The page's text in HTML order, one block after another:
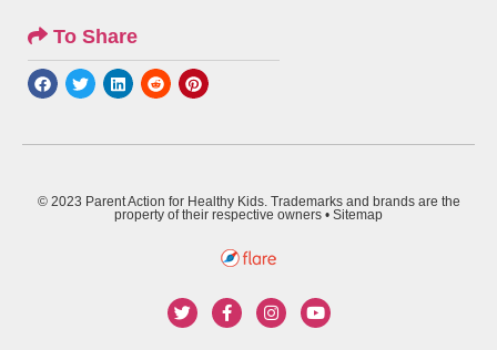
To Share
© 2023 Parent Action for Healthy Kids. Trademarks and brands are the
property of their respective owners • Sitemap